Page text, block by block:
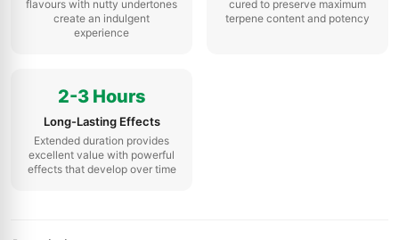
flavours with nutty undertones
create an indulgent
experience
cured to preserve maximum
terpene content and potency
2-3 Hours
Long-Lasting Effects
Extended duration provides
excellent value with powerful
effects that develop over time